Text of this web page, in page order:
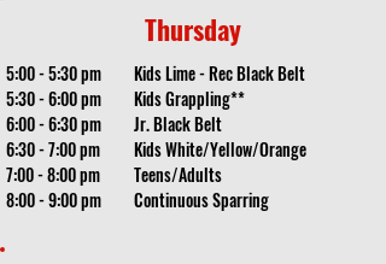
Thursday
5:00 - 5:30 pm
5:30 - 6:00 pm
6:00 - 6:30 pm
6:30 - 7:00 pm
7:00 - 8:00 pm
8:00 - 9:00 pm
Kids Lime - Rec Black Belt
Kids Grappling**
Jr. Black Belt
Kids White/Yellow/Orange
Teens/Adults
Continuous Sparring